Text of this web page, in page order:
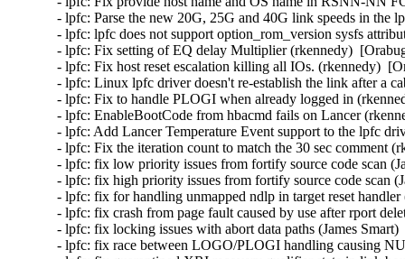
- lpfc: Parse the new 20G, 25G and 40G link speeds in
- lpfc: lpfc does not support option_rom_version sysfs
- lpfc: Fix setting of EQ delay Multiplier (rkennedy)
- lpfc: Fix host reset escalation killing all IOs. (rkennedy)
- lpfc: Linux lpfc driver doesn't re-establish the link after a
- lpfc: Fix to handle PLOGI when already logged in
- lpfc: EnableBootCode from hbacmd fails on Lancer
- lpfc: Add Lancer Temperature Event support to the lpfc
- lpfc: Fix the iteration count to match the 30 sec comment
- lpfc: fix low priority issues from fortify source code scan
- lpfc: fix high priority issues from fortify source code scan
- lpfc: fix for handling unmapped ndlp in target reset
- lpfc: fix crash from page fault caused by use after rport
- lpfc: fix locking issues with abort data paths (James
- lpfc: fix race between LOGO/PLOGI handling causing